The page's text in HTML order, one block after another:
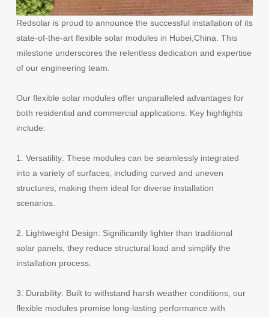
Redsolar is proud to announce the successful installation of its
state-of-the-art flexible solar modules in Hubei,China . This
milestone underscores the relentless dedication and expertise
of our engineering team.
Our flexible solar modules offer unparalleled advantages for
both residential and commercial applications. Key highlights
include:
1. Versatility: These modules can be seamlessly integrated
into a variety of surfaces, including curved and uneven
structures, making them ideal for diverse installation
scenarios.
2. Lightweight Design: Significantly lighter than traditional
solar panels, they reduce structural load and simplify the
installation process.
3. Durability: Built to withstand harsh weather conditions, our
flexible modules promise long-lasting performance with